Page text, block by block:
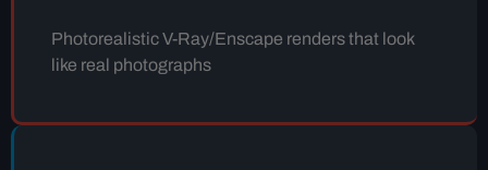
Photorealistic V-Ray/Enscape renders that look
like real photographs